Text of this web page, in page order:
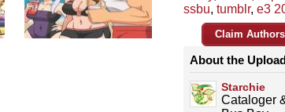
ssbu, tumblr, e3
Claim
About the
Starchie
Cataloger